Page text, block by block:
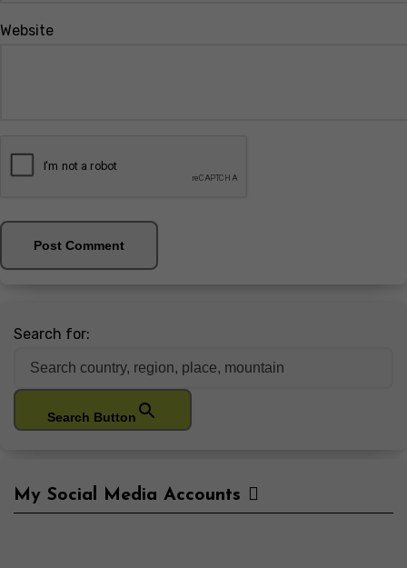
Website
Search for:
Search Button
My Social Media Accounts